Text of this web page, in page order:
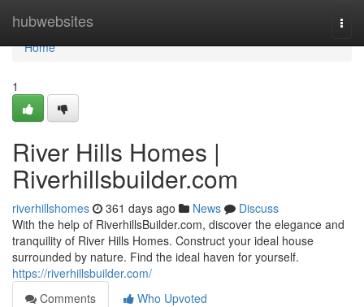
hubwebsites
Home
Home
1
River Hills Homes |
Riverhillsbuilder.com
riverhillshomes 361 days ago News
Discuss
With the help of RiverhillsBuilder.com, discover the elegance and
tranquility of River Hills Homes. Construct your ideal house
surrounded by nature. Find the ideal haven for yourself.
https://riverhillsbuilder.com/
Comments
Who Upvoted